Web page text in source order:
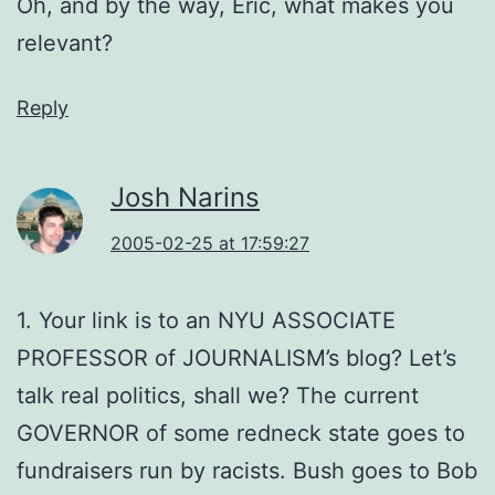
relevant?
Reply
Josh Narins
2005-02-25 at 17:59:27
1. Your link is to an NYU ASSOCIATE
PROFESSOR of JOURNALISM’s blog? Let’s
talk real politics, shall we? The current
GOVERNOR of some redneck state goes to
fundraisers run by racists. Bush goes to Bob